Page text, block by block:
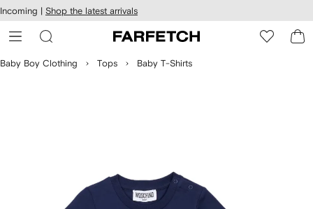
Skip to
main
content
Incoming | Shop the latest arrivals
Baby Boy Clothing Tops Baby T-Shirts